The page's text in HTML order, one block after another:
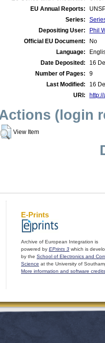
EU Annual Reports:
Series:
Depositing User:
Phil
Official EU Document:
No
Language:
Date Deposited:
16
Number of Pages:
9
Last Modified:
16
URI:
(login
View Item
E-Prints
Archive of European Integration is
powered by EPrints 3 which is
by the School of Electronics and
Science at the University of
More information and software credits